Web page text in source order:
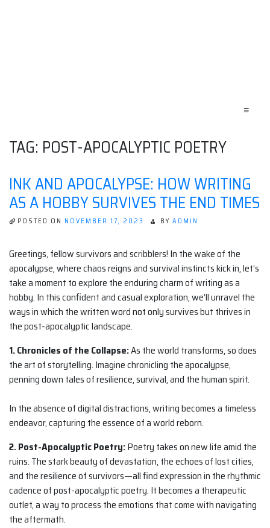
≡
TAG: POST-APOCALYPTIC POETRY
INK AND APOCALYPSE: HOW WRITING
AS A HOBBY SURVIVES THE END TIMES
POSTED ON NOVEMBER 17, 2023 BY ADMIN
Greetings, fellow survivors and scribblers! In the wake of the
apocalypse, where chaos reigns and survival instincts kick in, let’s
take a moment to explore the enduring charm of writing as a
hobby. In this confident and casual exploration, we’ll unravel the
ways in which the written word not only survives but thrives in
the post-apocalyptic landscape.
1. Chronicles of the Collapse:As the world transforms, so does
the art of storytelling. Imagine chronicling the apocalypse,
penning down tales of resilience, survival, and the human spirit.
In the absence of digital distractions, writing becomes a timeless
endeavor, capturing the essence of a world reborn.
2. Post-Apocalyptic Poetry:Poetry takes on new life amid the
ruins. The stark beauty of devastation, the echoes of lost cities,
and the resilience of survivors—all find expression in the rhythmic
cadence of post-apocalyptic poetry. It becomes a therapeutic
outlet, a way to process the emotions that come with navigating
the aftermath.